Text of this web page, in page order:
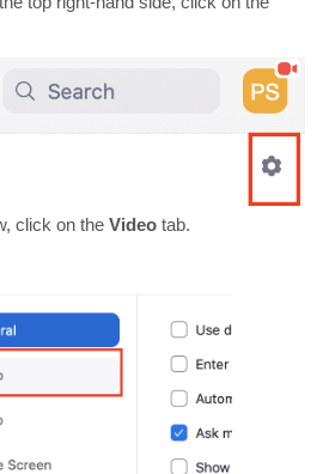
click on the Video tab.